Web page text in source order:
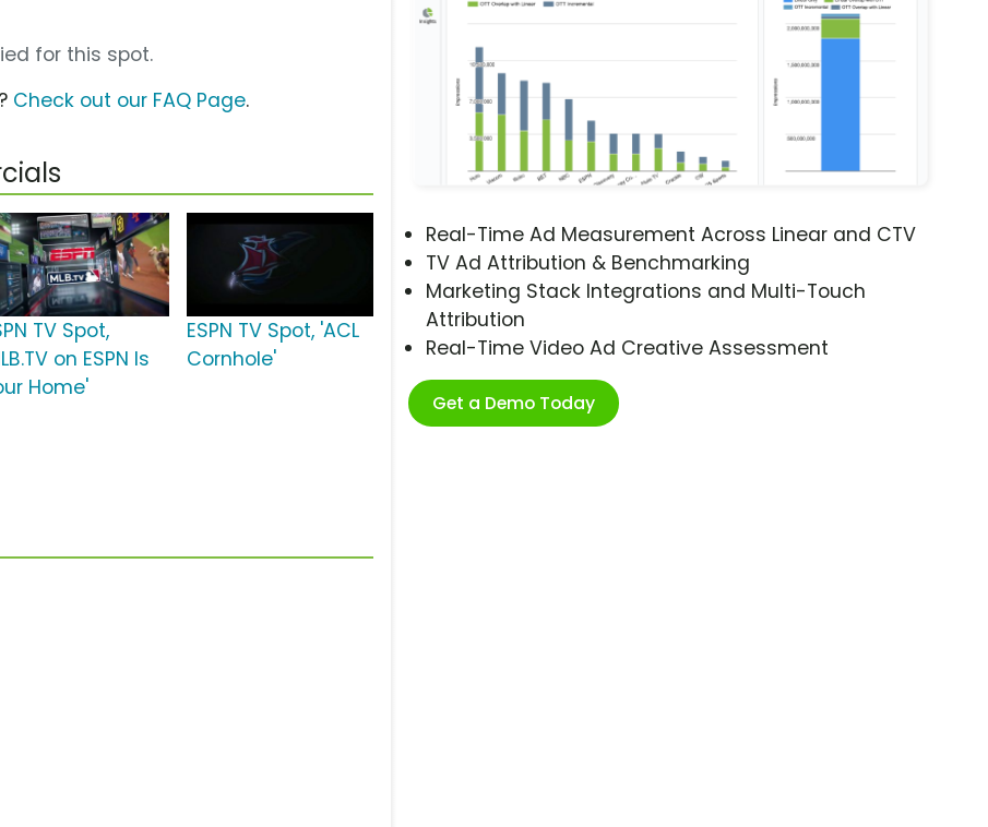
Real-Time Ad Measurement Across Linear and CTV
TV Ad Attribution & Benchmarking
Marketing Stack Integrations and Multi-Touch
Attribution
Real-Time Video Ad Creative Assessment
Get a Demo Today
for this spot.
Check out our FAQ Page.
TV Spot,
on ESPN Is
Home'
ESPN TV Spot, 'ACL
Cornhole'